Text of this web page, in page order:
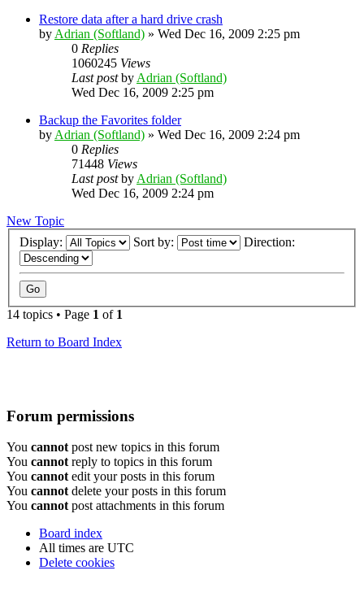
Restore data after a hard drive crash
by Adrian (Softland) » Wed Dec 16, 2009 2:25 pm
0 Replies
1060245 Views
Last postby Adrian (Softland)
Wed Dec 16, 2009 2:25 pm
Backup the Favorites folder
by Adrian (Softland) » Wed Dec 16, 2009 2:24 pm
0 Replies
71448 Views
Last postby Adrian (Softland)
Wed Dec 16, 2009 2:24 pm
New Topic
Display:
Sort by: Direction:
14 topics • Page 1 of 1
Return to Board Index
Forum permissions
You cannot post new topics in this forum
You cannot reply to topics in this forum
You cannot edit your posts in this forum
You cannot delete your posts in this forum
You cannot post attachments in this forum
Board index
All times are UTC
Delete cookies